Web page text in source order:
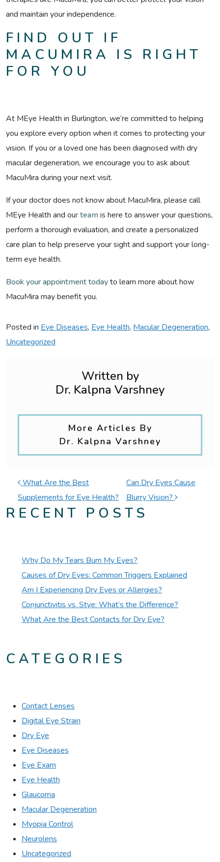
and maintain your independence.
FIND OUT IF
MACUMIRA IS RIGHT
FOR YOU
At MEye Health in Burlington, we’re committed to helping
you explore every option when it comes to protecting your
vision. If you or a loved one has been diagnosed with dry
macular degeneration, we encourage you to ask about
MacuMira during your next visit.
If your doctor does not know about MacuMira, please call
MEye Health and our teamis here to answer your questions,
perform a thorough evaluation, and create a personalized
care plan to help preserve your sight and support your long-
term eye health.
Book your appointment todayto learn more about how
MacuMira may benefit you.
Posted in Eye Diseases, Eye Health, Macular Degeneration,
Uncategorized
Written by
Dr. Kalpna Varshney
More Articles By
Dr. Kalpna Varshney
POST NAVIGATION
What Are the Best
Supplements for Eye Health?
Can Dry Eyes Cause
Blurry Vision?
RECENT POSTS
Why Do My Tears Burn My Eyes?
Causes of Dry Eyes: Common Triggers Explained
Am I Experiencing Dry Eyes or Allergies?
Conjunctivitis vs. Stye: What’s the Difference?
What Are the Best Contacts for Dry Eye?
CATEGORIES
Contact Lenses
Digital Eye Strain
Dry Eye
Eye Diseases
Eye Exam
Eye Health
Glaucoma
Macular Degeneration
Myopia Control
Neurolens
Uncategorized